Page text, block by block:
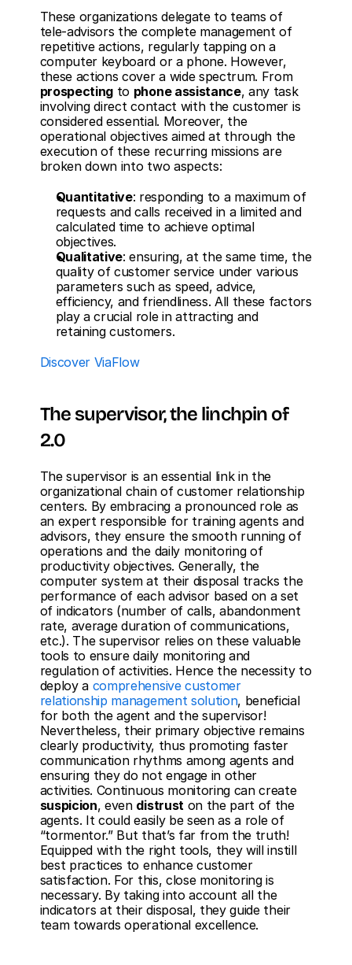
These organizations delegate to teams of
tele-advisors the complete management of
repetitive actions, regularly tapping on a
computer keyboard or a phone. However,
these actions cover a wide spectrum. From
prospecting to phone assistance, any task
involving direct contact with the customer is
considered essential. Moreover, the
operational objectives aimed at through the
execution of these recurring missions are
broken down into two aspects:
Quantitative: responding to a maximum of
requests and calls received in a limited and
calculated time to achieve optimal
objectives.
Qualitative: ensuring, at the same time, the
quality of customer service under various
parameters such as speed, advice,
efficiency, and friendliness. All these factors
play a crucial role in attracting and
retaining customers.
Discover ViaFlow
The supervisor, the linchpin of
2.0
The supervisor is an essential link in the
organizational chain of customer relationship
centers. By embracing a pronounced role as
an expert responsible for training agents and
advisors, they ensure the smooth running of
operations and the daily monitoring of
productivity objectives. Generally, the
computer system at their disposal tracks the
performance of each advisor based on a set
of indicators (number of calls, abandonment
rate, average duration of communications,
etc.). The supervisor relies on these valuable
tools to ensure daily monitoring and
regulation of activities. Hence the necessity to
deploy a comprehensive customer
relationship management solution, beneficial
for both the agent and the supervisor!
Nevertheless, their primary objective remains
clearly productivity, thus promoting faster
communication rhythms among agents and
ensuring they do not engage in other
activities. Continuous monitoring can create
suspicion, even distrust on the part of the
agents. It could easily be seen as a role of
“tormentor.” But that’s far from the truth!
Equipped with the right tools, they will instill
best practices to enhance customer
satisfaction. For this, close monitoring is
necessary. By taking into account all the
indicators at their disposal, they guide their
team towards operational excellence.